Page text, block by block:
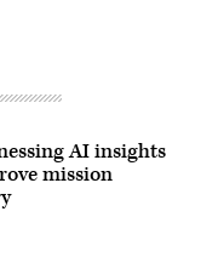
AI insights
mission